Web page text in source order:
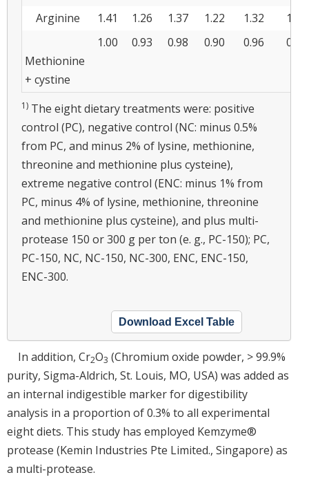
Arginine
1.41 1.26 1.37 1.22 1.32 1.18
Methionine
+ cystine
1.00 0.93 0.98 0.90 0.96 0.88
1) The eight dietary treatments were: positive
control (PC), negative control (NC: minus 0.5%
from PC, and minus 2% of lysine, methionine,
threonine and methionine plus cysteine),
extreme negative control (ENC: minus 1% from
PC, minus 4% of lysine, methionine, threonine
and methionine plus cysteine), and plus multi-
protease 150 or 300 g per ton (e. g., PC-150); PC,
PC-150, NC, NC-150, NC-300, ENC, ENC-150,
ENC-300.
Download Excel Table
In addition, Cr2O3 (Chromium oxide powder, > 99.9%
purity, Sigma-Aldrich, St. Louis, MO, USA) was added as
an internal indigestible marker for digestibility
analysis in a proportion of 0.3% to all experimental
eight diets. This study has employed Kemzyme®
protease (Kemin Industries Pte Limited., Singapore) as
a multi-protease.